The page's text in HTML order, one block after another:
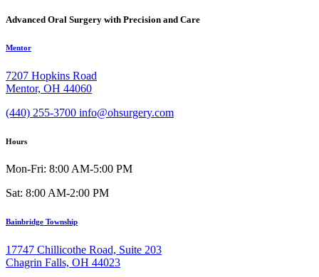
Advanced Oral Surgery with Precision and Care
Mentor
7207 Hopkins Road
Mentor, OH 44060
(440) 255-3700 info@ohsurgery.com
Hours
Mon-Fri: 8:00 AM-5:00 PM
Sat: 8:00 AM-2:00 PM
Bainbridge Township
17747 Chillicothe Road, Suite 203
Chagrin Falls, OH 44023